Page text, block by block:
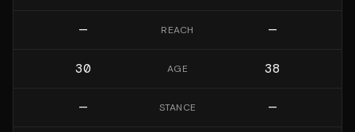
— REACH —
30 AGE 38
— STANCE —